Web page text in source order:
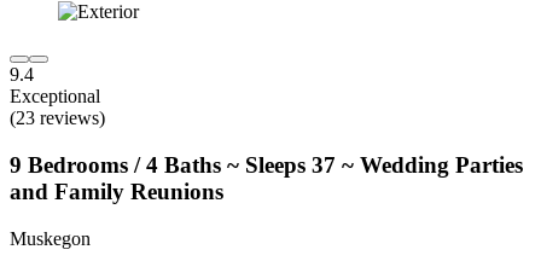
9.4
Exceptional
(23 reviews)
9 Bedrooms / 4 Baths ~ Sleeps 37 ~ Wedding Parties
and Family Reunions
Muskegon